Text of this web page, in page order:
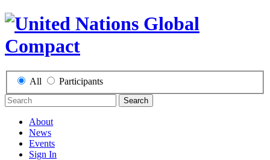
All Participants
Search
About
News
Events
Sign In